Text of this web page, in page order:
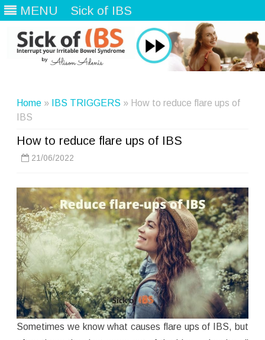
MENU Sick of IBS
Home » IBS TRIGGERS » How to reduce flare ups of
IBS
How to reduce flare ups of IBS
21/06/2022
Sometimes we know what causes flare ups of IBS, but